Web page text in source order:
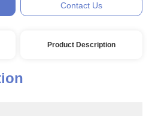
Contact Us
Product Description